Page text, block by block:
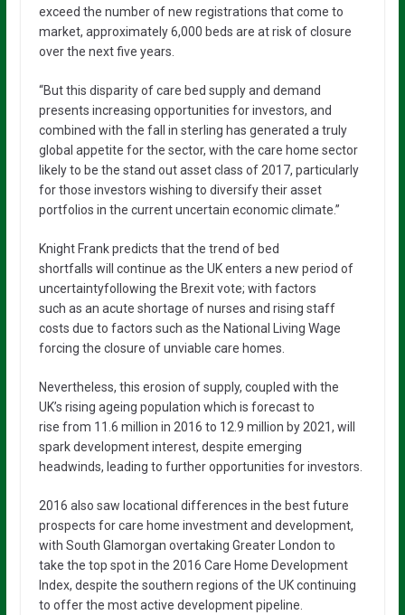
exceed the number of new registrations that come to
market, approximately 6,000 beds are at risk of closure
over the next five years.
“But this disparity of care bed supply and demand
presents increasing opportunities for investors, and
combined with the fall in sterling has generated a truly
global appetite for the sector, with the care home sector
likely to be the stand out asset class of 2017, particularly
for those investors wishing to diversify their asset
portfolios in the current uncertain economic climate.”
Knight Frank predicts that the trend of bed
shortfalls will continue as the UK enters a new period of
uncertaintyfollowing the Brexit vote; with factors
such as an acute shortage of nurses and rising staff
costs due to factors such as the National Living Wage
forcing the closure of unviable care homes.
Nevertheless, this erosion of supply, coupled with the
UK’s rising ageing population which is forecast to
rise from 11.6 million in 2016 to 12.9 million by 2021, will
spark development interest, despite emerging
headwinds, leading to further opportunities for investors.
2016 also saw locational differences in the best future
prospects for care home investment and development,
with South Glamorgan overtaking Greater London to
take the top spot in the 2016 Care Home Development
Index, despite the southern regions of the UK continuing
to offer the most active development pipeline.